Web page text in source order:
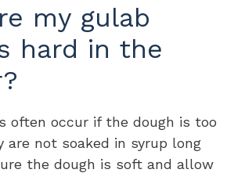
my gulab
hard in the
often occur if the dough is too
are not soaked in syrup long
the dough is soft and allow